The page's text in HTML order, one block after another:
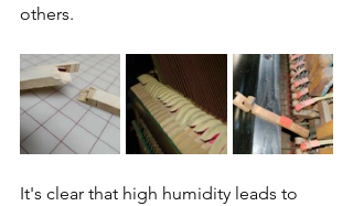
others.
It's clear that high humidity leads to